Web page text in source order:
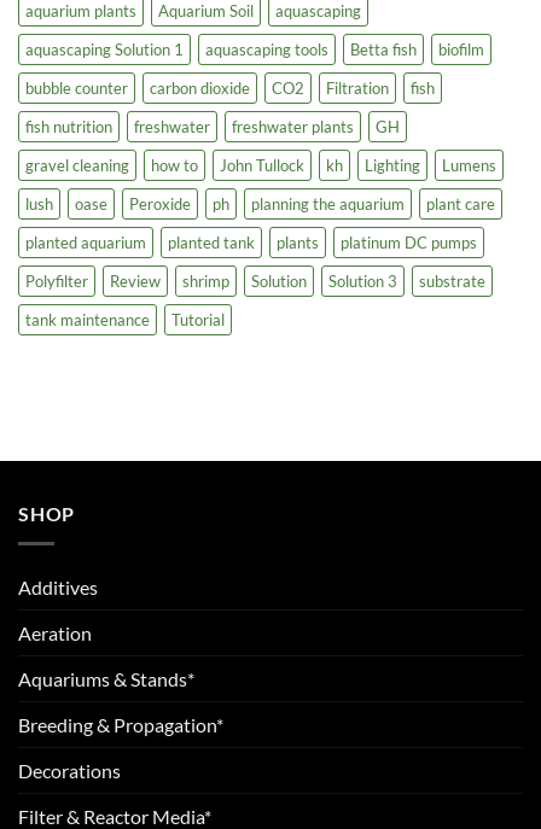
aquarium plants
Aquarium Soil
aquascaping
aquascaping Solution 1
aquascaping tools Betta fish
biofilm
bubble counter
carbon dioxide CO2 Filtration
fish
fish nutrition
freshwater freshwater plants
GH
gravel cleaning
how to John Tullock kh Lighting
Lumens
lush
oase Peroxide ph planning the aquarium
plant care
planted aquarium
planted tank plants
platinum DC pumps
Polyfilter
Review shrimp Solution Solution 3
substrate
tank maintenance
Tutorial
SHOP
Additives
Aeration
Aquariums & Stands*
Breeding & Propagation*
Decorations
Filter & Reactor Media*